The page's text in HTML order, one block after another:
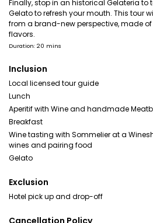
Finally, stop in an historical Gelateria
Gelato to refresh your mouth. This tour
from a brand-new perspective, made
flavors.
Duration: 20 mins
Inclusion
Local licensed tour guide
Lunch
Aperitif with Wine and handmade
Breakfast
Wine tasting with Sommelier at a
wines and pairing food
Gelato
Exclusion
Hotel pick up and drop-off
Cancellation Policy